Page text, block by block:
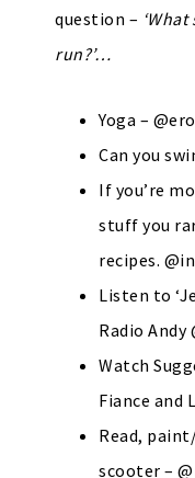
question –
run?’…
Yoga –
Can you
If you’re
stuff you
recipes.
Listen to
Radio
Watch
Fiance and
Read,
scooter –